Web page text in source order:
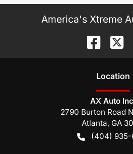
America's Xtreme
Location
AX Auto
2790 Burton Road
Atlanta, GA
(404)